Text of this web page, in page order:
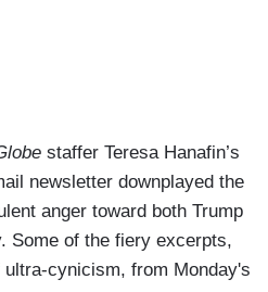
staffer Teresa Hanafin’s
newsletter downplayed the
anger toward both Trump
Some of the fiery excerpts,
cynicism, from Monday's